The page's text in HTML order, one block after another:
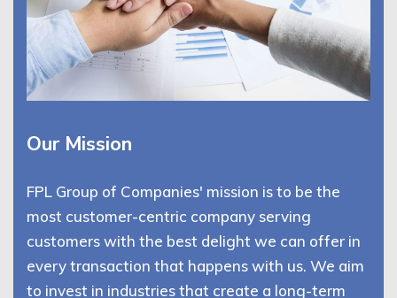
Our Mission
FPL Group of Companies' mission is to be the
most customer-centric company serving
customers with the best delight we can offer in
every transaction that happens with us. We aim
to invest in industries that create a long-term